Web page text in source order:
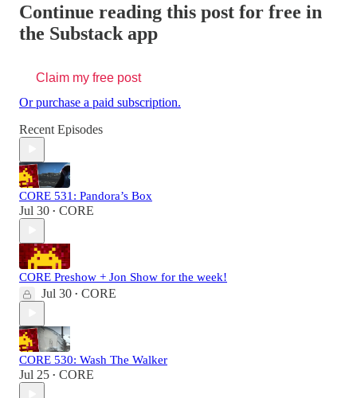
Continue reading this post for free in
the Substack app
Claim my free post
Or purchase a paid subscription.
Recent Episodes
CORE 531: Pandora’s Box
Jul 30 • CORE
CORE Preshow + Jon Show for the week!
Jul 30 • CORE
CORE 530: Wash The Walker
Jul 25 • CORE